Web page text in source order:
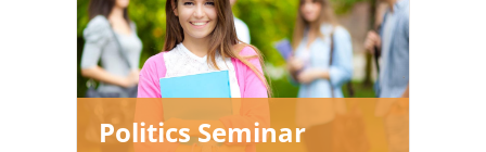
Politics Seminar